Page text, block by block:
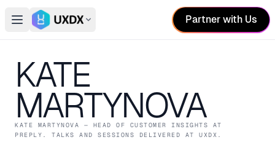
Open main menu
Switch conference
Partner with Us
KATE
MARTYNOVA
KATE MARTYNOVA — HEAD OF CUSTOMER INSIGHTS AT
PREPLY . TALKS AND SESSIONS DELIVERED AT UXDX.